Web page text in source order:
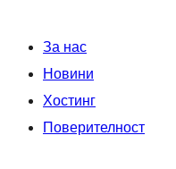
За нас
Новини
Хостинг
Поверителност